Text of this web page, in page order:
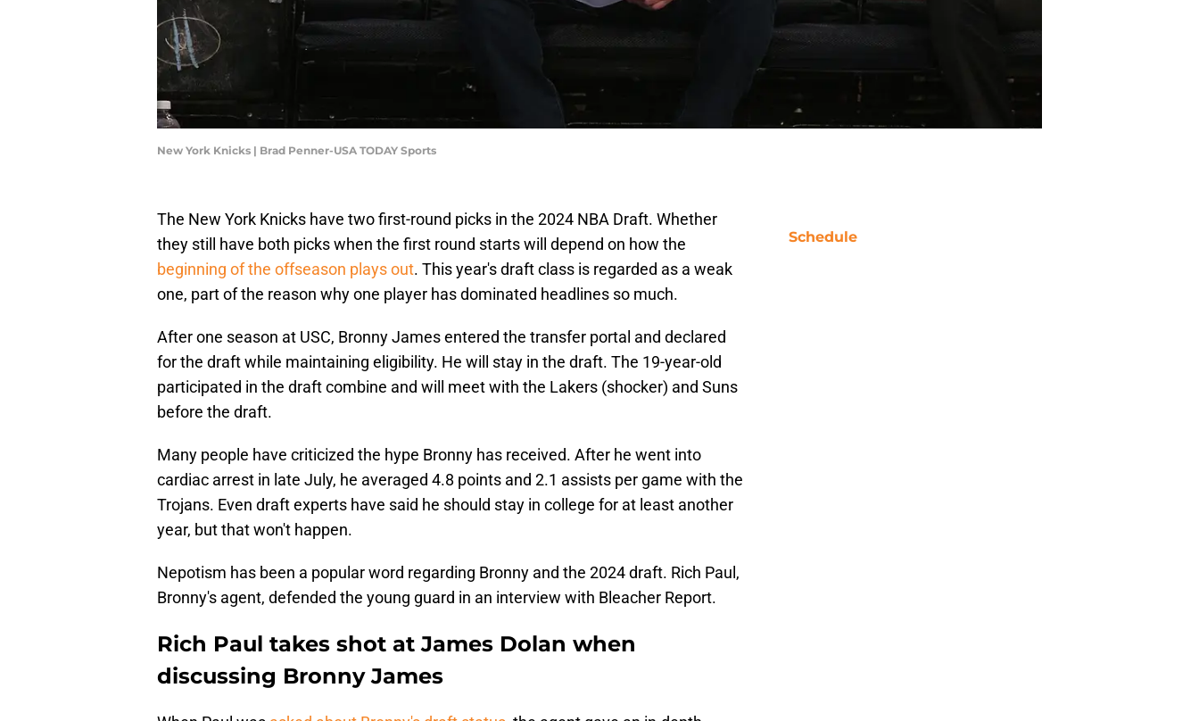
New York Knicks | Brad Penner-USA TODAY Sports
The New York Knicks have two first-round picks in the 2024 NBA Draft. Whether
they still have both picks when the first round starts will depend on how the
beginning of the offseason plays out. This year's draft class is regarded as a weak
one, part of the reason why one player has dominated headlines so much.
After one season at USC, Bronny James entered the transfer portal and declared
for the draft while maintaining eligibility. He will stay in the draft. The 19-year-old
participated in the draft combine and will meet with the Lakers (shocker) and Suns
before the draft.
Many people have criticized the hype Bronny has received. After he went into
cardiac arrest in late July, he averaged 4.8 points and 2.1 assists per game with the
Trojans. Even draft experts have said he should stay in college for at least another
year, but that won't happen.
Nepotism has been a popular word regarding Bronny and the 2024 draft. Rich Paul,
Bronny's agent, defended the young guard in an interview with Bleacher Report.
Rich Paul takes shot at James Dolan when
discussing Bronny James
Schedule